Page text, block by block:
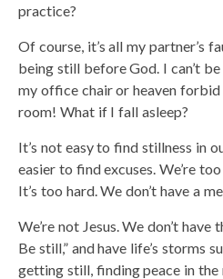
practice?
Of course, it’s all my partner’s
being still before God. I can’t
my office chair or heaven
room! What if I fall asleep?
It’s not easy to find stillness in
easier to find excuses. We’re
It’s too hard. We don’t have a
We’re not Jesus. We don’t have
Be still,” and have life’s storms
getting still, finding peace in the